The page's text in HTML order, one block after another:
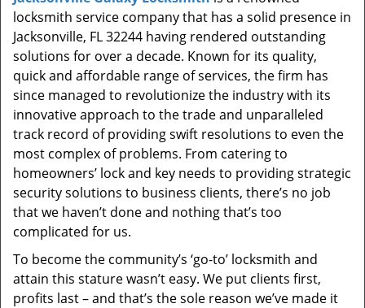
i
locksmith service company that has a solid presence in
Jacksonville, FL 32244 having rendered outstanding
solutions for over a decade. Known for its quality,
quick and affordable range of services, the firm has
since managed to revolutionize the industry with its
innovative approach to the trade and unparalleled
track record of providing swift resolutions to even the
most complex of problems. From catering to
homeowners’ lock and key needs to providing strategic
security solutions to business clients, there’s no job
that we haven’t done and nothing that’s too
complicated for us.
To become the community’s ‘go-to’ locksmith and
attain this stature wasn’t easy. We put clients first,
profits last – and that’s the sole reason we’ve made it